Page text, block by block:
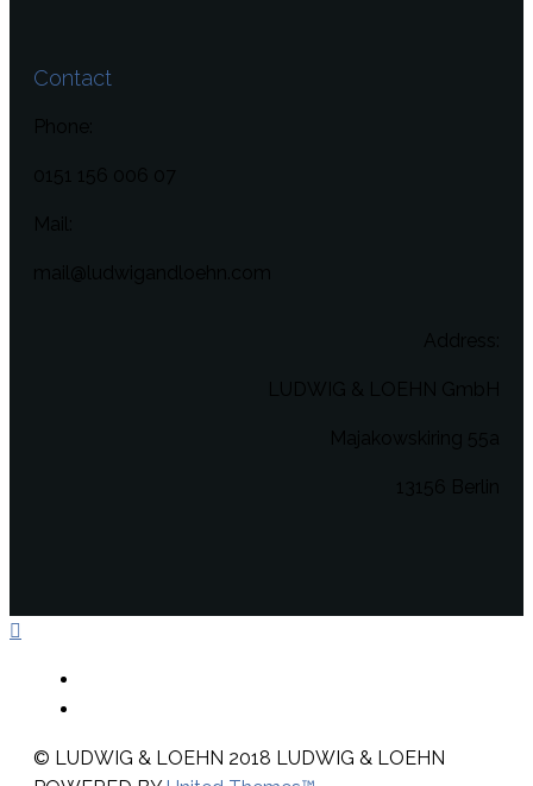
Contact
© LUDWIG & LOEHN 2018 LUDWIG & LOEHN